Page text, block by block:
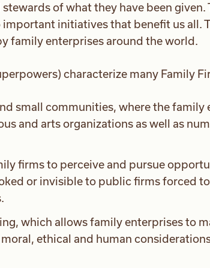
of what they have been given.
initiatives that benefit us all.
family enterprises around the world.
characterize many Family
small communities, where the family
and arts organizations as well as
firms to perceive and pursue
or invisible to public firms forced
which allows family enterprises to
ethical and human